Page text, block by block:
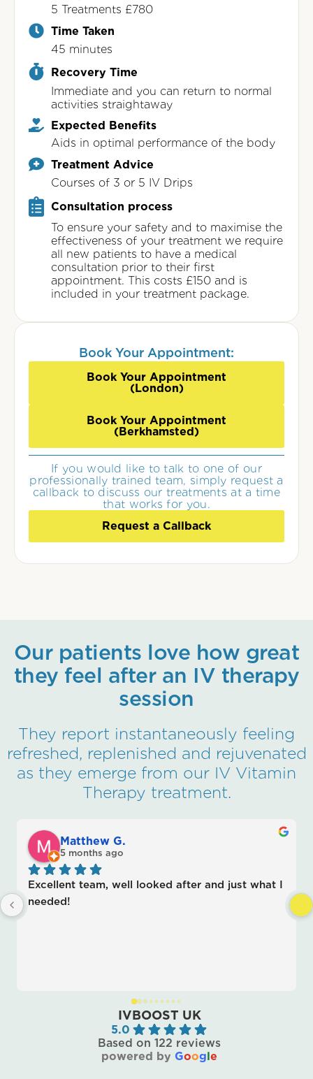
5 Treatments £780
Time Taken
45 minutes
Recovery Time
Immediate and you can return to normal
activities straightaway
Expected Benefits
Aids in optimal performance of the body
Treatment Advice
Courses of 3 or 5 IV Drips
Consultation process
To ensure your safety and to maximise the
effectiveness of your treatment we require
all new patients to have a medical
consultation prior to their first
appointment. This costs £150 and is
included in your treatment package.
Book Your Appointment:
Book Your Appointment
(London)
Book Your Appointment
(Berkhamsted)
If you would like to talk to one of our
professionally trained team, simply request a
callback to discuss our treatments at a time
that works for you.
Request a Callback
Our patients love how great
they feel after an IV therapy
session
They report instantaneously feeling
refreshed, replenished and rejuvenated
as they emerge from our IV Vitamin
Therapy treatment.
Matthew G.
5 months ago
team, well looked after and just what I
Jeff
IVBOOST UK
5.0
Based on 122 reviews
powered by Google